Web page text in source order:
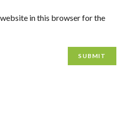
website in this browser for the